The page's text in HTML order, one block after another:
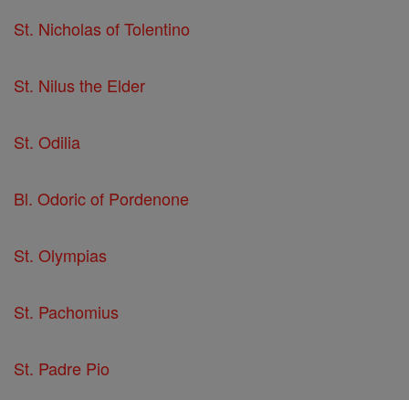
St. Nicholas of Tolentino
St. Nilus the Elder
St. Odilia
Bl. Odoric of Pordenone
St. Olympias
St. Pachomius
St. Padre Pio